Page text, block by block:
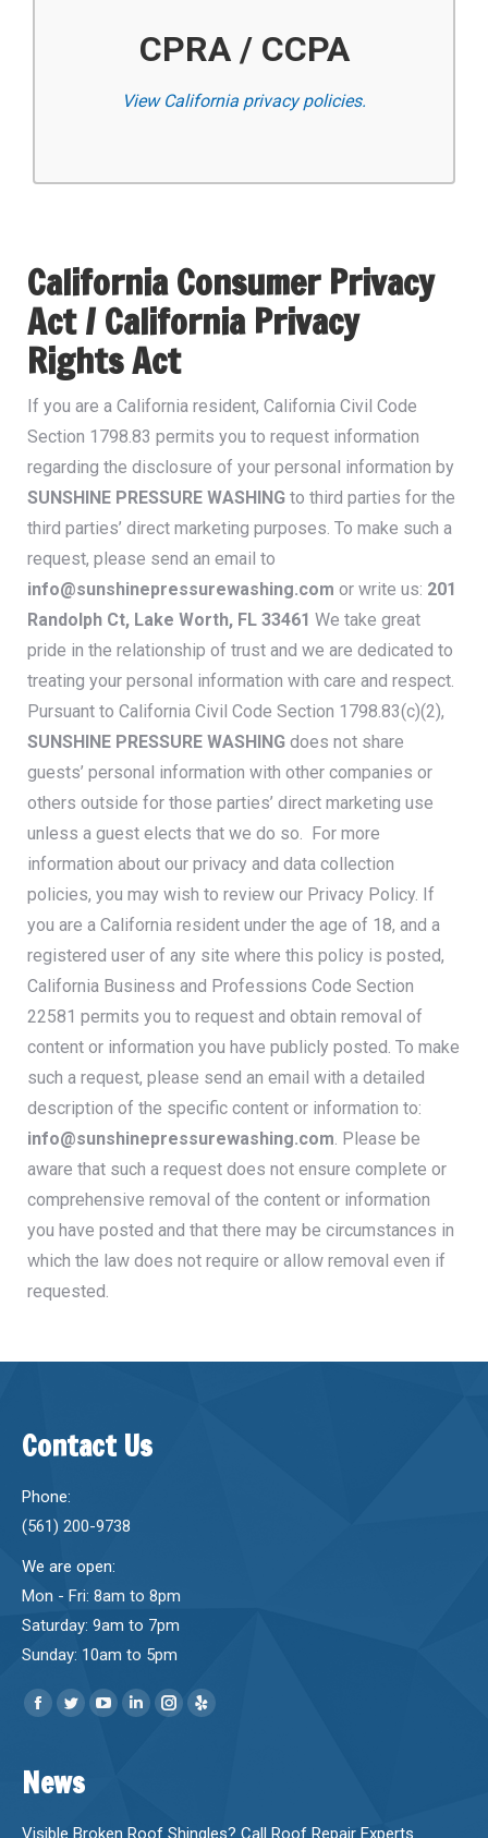
CPRA / CCPA
View California privacy policies.
California Consumer Privacy
Act / California Privacy
Rights Act
If you are a California resident, California Civil Code
Section 1798.83 permits you to request information
regarding the disclosure of your personal information by
SUNSHINE PRESSURE WASHING to third parties for the
third parties’ direct marketing purposes. To make such a
request, please send an email to
info@sunshinepressurewashing.com or write us: 201
Randolph Ct, Lake Worth, FL 33461 We take great
pride in the relationship of trust and we are dedicated to
treating your personal information with care and respect.
Pursuant to California Civil Code Section 1798.83(c)(2),
SUNSHINE PRESSURE WASHING does not share
guests’ personal information with other companies or
others outside for those parties’ direct marketing use
unless a guest elects that we do so. For more
information about our privacy and data collection
policies, you may wish to review our Privacy Policy. If
you are a California resident under the age of 18, and a
registered user of any site where this policy is posted,
California Business and Professions Code Section
22581 permits you to request and obtain removal of
content or information you have publicly posted. To make
such a request, please send an email with a detailed
description of the specific content or information to:
info@sunshinepressurewashing.com. Please be
aware that such a request does not ensure complete or
comprehensive removal of the content or information
you have posted and that there may be circumstances in
which the law does not require or allow removal even if
requested.
Contact Us
Phone:
(561) 200-9738
We are open:
Mon - Fri: 8am to 8pm
Saturday: 9am to 7pm
Sunday: 10am to 5pm
Find us on:
Facebook
opens
new
Twitter
opens
new
YouTube
new
Linkedin
new
Instagram
new
Yelp
new
News
Visible Broken Roof Shingles? Call Roof Repair Experts